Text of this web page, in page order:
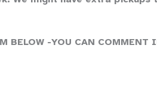
BELOW -YOU CAN COMMENT